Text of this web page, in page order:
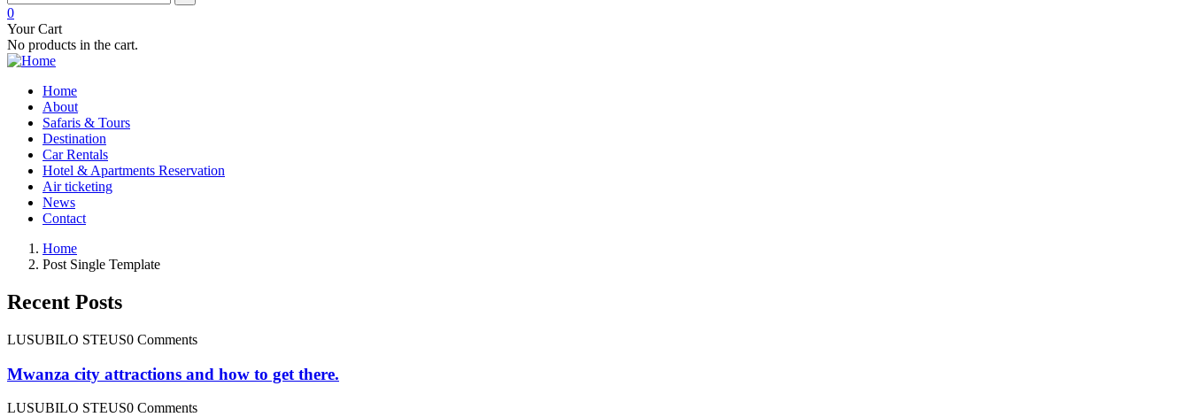
0
Your Cart
No products in the cart.
Home
About
Safaris & Tours
Destination
Car Rentals
Hotel & Apartments Reservation
Air ticketing
News
Contact
Home
Post Single Template
Recent Posts
LUSUBILO STEUS0 Comments
Mwanza city attractions and how to get there.
LUSUBILO STEUS0 Comments